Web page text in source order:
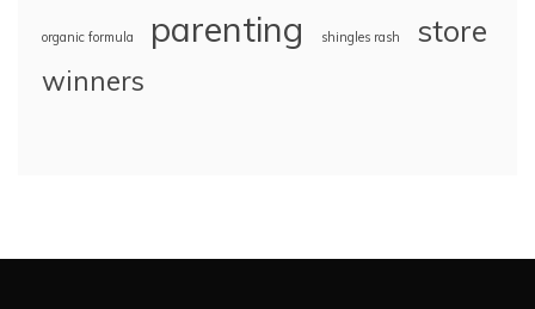
organic formula parenting shingles rash store
winners